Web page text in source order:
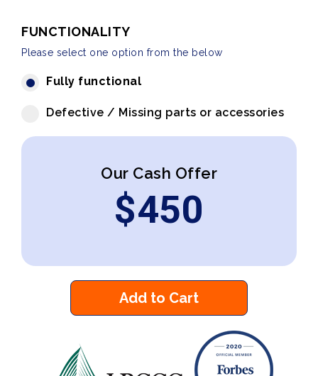
FUNCTIONALITY
Please select one option from the below
Fully functional
Defective / Missing parts or accessories
Our Cash Offer
$450
Add to Cart